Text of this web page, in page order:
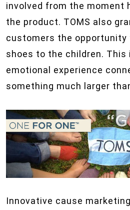
involved from the moment
the product. TOMS also
customers the opportunity
shoes to the children. This
emotional experience
something much larger
Innovative cause